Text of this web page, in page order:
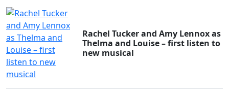
Rachel Tucker and Amy Lennox as
Thelma and Louise – first listen to
new musical